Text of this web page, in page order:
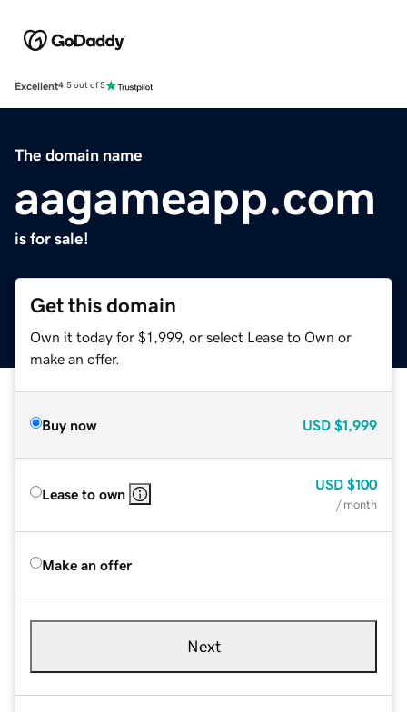
Excellent4.5 out of 5
The domain name
aagameapp.com
is for sale!
Get this domain
Own it today for $1,999, or select Lease to Own or
make an offer.
Buy now USD $1,999
Lease to own
USD $100
/ month
Make an offer
Next